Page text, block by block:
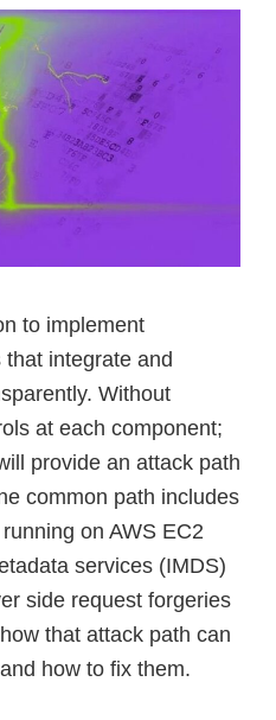
to implement
integrate and
Without
at each component;
provide an attack path
common path includes
on AWS EC2
services (IMDS)
side request forgeries
that attack path can
how to fix them.